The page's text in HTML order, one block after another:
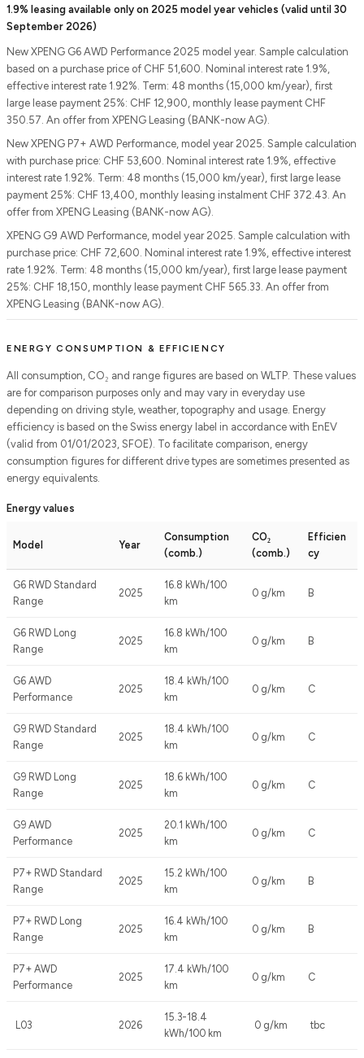
1.9% leasing available only on 2025 model year vehicles (valid until 30
September 2026)
New XPENG G6 AWD Performance 2025 model year. Sample calculation
based on a purchase price of CHF 51,600. Nominal interest rate 1.9%,
effective interest rate 1.92%. Term: 48 months (15,000 km/year), first
large lease payment 25%: CHF 12,900, monthly lease payment CHF
350.57. An offer from XPENG Leasing (BANK-now AG).
New XPENG P7+ AWD Performance, model year 2025. Sample calculation
with purchase price: CHF 53,600. Nominal interest rate 1.9%, effective
interest rate 1.92%. Term: 48 months (15,000 km/year), first large lease
payment 25%: CHF 13,400, monthly leasing instalment CHF 372.43. An
offer from XPENG Leasing (BANK-now AG).
XPENG G9 AWD Performance, model year 2025. Sample calculation with
purchase price: CHF 72,600. Nominal interest rate 1.9%, effective interest
rate 1.92%. Term: 48 months (15,000 km/year), first large lease payment
25%: CHF 18,150, monthly lease payment CHF 565.33. An offer from
XPENG Leasing (BANK-now AG).
ENERGY CONSUMPTION & EFFICIENCY
All consumption, CO₂ and range figures are based on WLTP. These values
are for comparison purposes only and may vary in everyday use
depending on driving style, weather, topography and usage. Energy
efficiency is based on the Swiss energy label in accordance with EnEV
(valid from 01/01/2023, SFOE). To facilitate comparison, energy
consumption figures for different drive types are sometimes presented as
energy equivalents.
Energy values
Model Year
Consumption
(comb.)
CO₂
(comb.)
Efficien
cy
G6 RWD Standard
Range
2025
16.8 kWh/100
km
0 g/km B
G6 RWD Long
Range
2025
16.8 kWh/100
km
0 g/km B
G6 AWD
Performance
2025
18.4 kWh/100
km
0 g/km C
G9 RWD Standard
Range
2025
18.4 kWh/100
km
0 g/km C
G9 RWD Long
Range
2025
18.6 kWh/100
km
0 g/km C
G9 AWD
Performance
2025
20.1 kWh/100
km
0 g/km C
P7+ RWD Standard
Range
2025
15.2 kWh/100
km
0 g/km B
P7+ RWD Long
Range
2025
16.4 kWh/100
km
0 g/km B
P7+ AWD
Performance
2025
17.4 kWh/100
km
0 g/km C
L03 2026
15.3-18.4
kWh/100 km
0 g/km tbc